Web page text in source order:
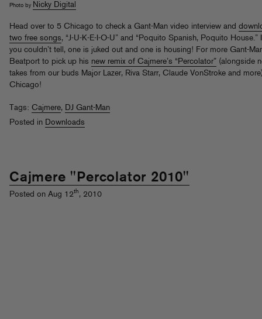
Photo by Nicky Digital
Head over to 5 Chicago to check a Gant-Man video interview and
two free songs, “J-U-K-E-I-O-U” and “Poquito Spanish, Poquito House.”
you couldn’t tell, one is juked out and one is housing! For more Gant-
Beatport to pick up his new remix of Cajmere’s “Percolator” (alongside
takes from our buds Major Lazer, Riva Starr, Claude VonStroke and
Chicago!
Tags: Cajmere, DJ Gant-Man
Posted in Downloads
Cajmere "Percolator 2010"
Posted on Aug 12th, 2010